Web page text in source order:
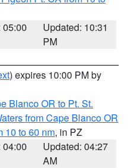
05:00
Updated: 10:31
PM
) expires 10:00 PM by
Blanco OR to Pt. St.
from Cape Blanco OR
10 to 60 nm, in PZ
04:00
Updated: 04:27
AM